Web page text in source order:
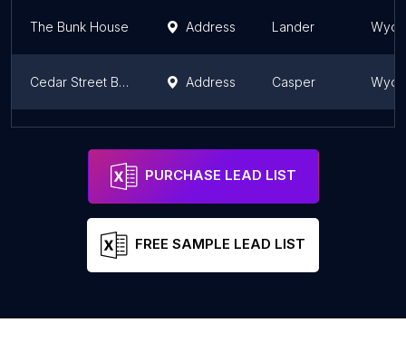
The Bunk House Address Lander
Cedar Street Bed & Breakfast Address Casper
PURCHASE LEAD LIST
FREE SAMPLE LEAD LIST